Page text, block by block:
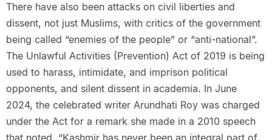
There have also been attacks on civil liberties and
dissent, not just Muslims, with critics of the government
being called “enemies of the people” or “anti-national”.
The Unlawful Activities (Prevention) Act of 2019 is being
used to harass, intimidate, and imprison political
opponents, and silent dissent in academia. In June
2024, the celebrated writer Arundhati Roy was charged
under the Act for a remark she made in a 2010 speech